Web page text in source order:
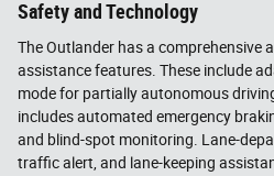
Safety and Technology
The Outlander has a comprehensive
assistance features. These include
mode for partially autonomous
includes automated emergency
and blind-spot monitoring. Lane-
traffic alert, and lane-keeping